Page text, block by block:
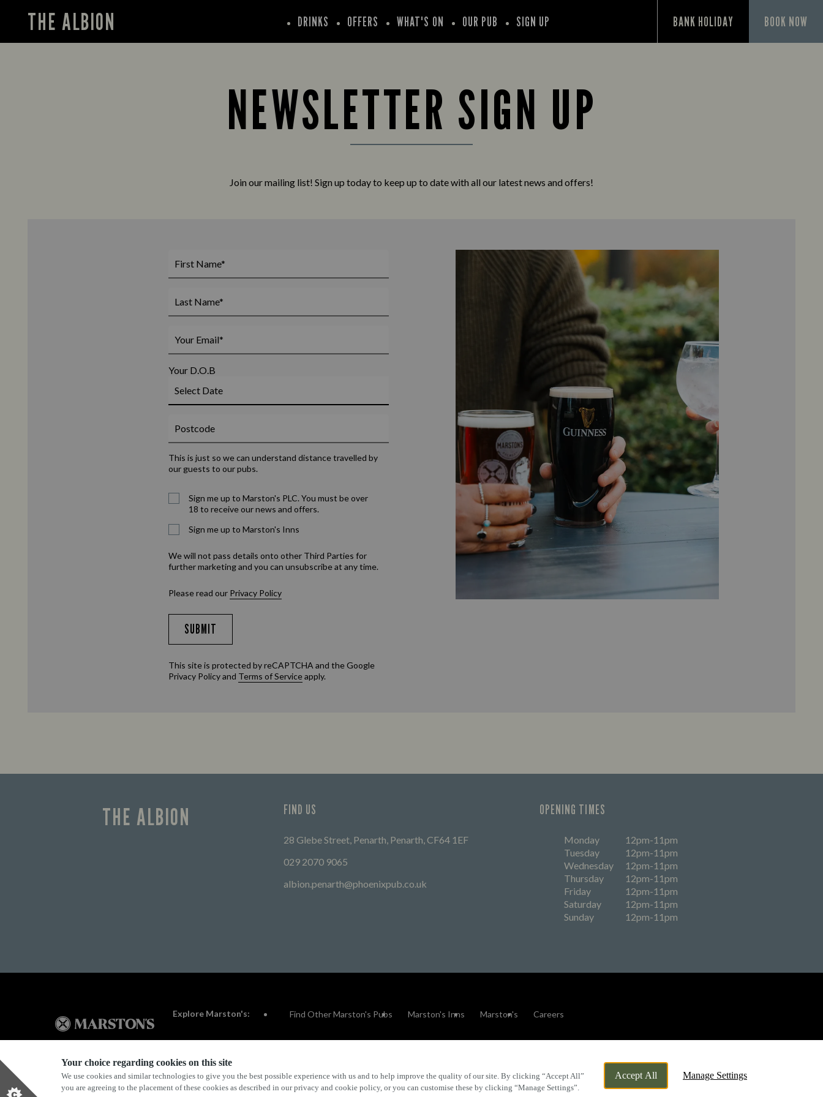
Your choice regarding cookies on this site
We use cookies and similar technologies to give you the best possible experience with us and to help improve the quality of our site. By clicking “Accept All”
you are agreeing to the placement of these cookies as described in our privacy and cookie policy, or you can customise these by clicking “Manage Settings”.
Accept All Manage Settings
THE ALBION DRINKS OFFERS WHAT'S ON OUR PUB SIGN UP BANK HOLIDAY BOOK NOW
NEWSLETTER SIGN UP
Join our mailing list! Sign up today to keep up to date with all our latest news and offers!
Your D.O.B
This is just so we can understand distance travelled by
our guests to our pubs.
Sign me up to Marston's PLC. You must be over
18 to receive our news and offers.
Sign me up to Marston's Inns
We will not pass details onto other Third Parties for
further marketing and you can unsubscribe at any time.
Please read our Privacy Policy
SUBMIT
This site is protected by reCAPTCHA and the Google
Privacy Policyand Terms of Serviceapply.
THE ALBION FIND US
28 Glebe Street, Penarth, Penarth, CF64 1EF
029 2070 9065
albion.penarth@phoenixpub.co.uk
OPENING TIMES
Monday
12pm-11pm
Tuesday
12pm-11pm
Wednesday
12pm-11pm
Thursday
12pm-11pm
Friday
12pm-11pm
Saturday
12pm-11pm
Sunday
12pm-11pm
Explore Marston's: Find Other Marston's Pubs Marston's Inns Marston's Careers
Privacy Policy Terms & Conditions Terms Of Use Accessibility FAQs